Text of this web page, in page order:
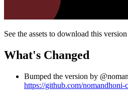
See the assets to download this
What's Changed
Bumped the version by
https://github.com/